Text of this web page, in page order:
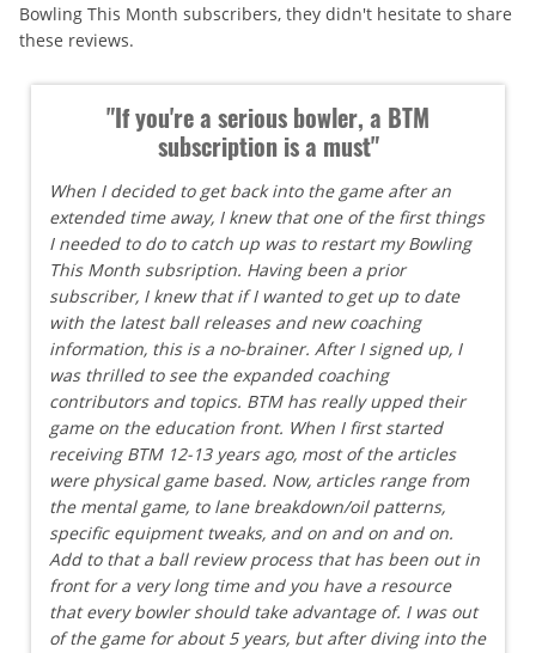
Bowling This Month subscribers, they didn't hesitate to share
these reviews.
"If you're a serious bowler, a BTM
subscription is a must"
When I decided to get back into the game after an
extended time away, I knew that one of the first things
I needed to do to catch up was to restart my Bowling
This Month subsription. Having been a prior
subscriber, I knew that if I wanted to get up to date
with the latest ball releases and new coaching
information, this is a no-brainer. After I signed up, I
was thrilled to see the expanded coaching
contributors and topics. BTM has really upped their
game on the education front. When I first started
receiving BTM 12-13 years ago, most of the articles
were physical game based. Now, articles range from
the mental game, to lane breakdown/oil patterns,
specific equipment tweaks, and on and on and on.
Add to that a ball review process that has been out in
front for a very long time and you have a resource
that every bowler should take advantage of. I was out
of the game for about 5 years, but after diving into the